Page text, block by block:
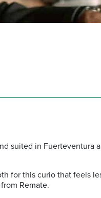
suited in Fuerteventura
for this curio that feels
Remate.